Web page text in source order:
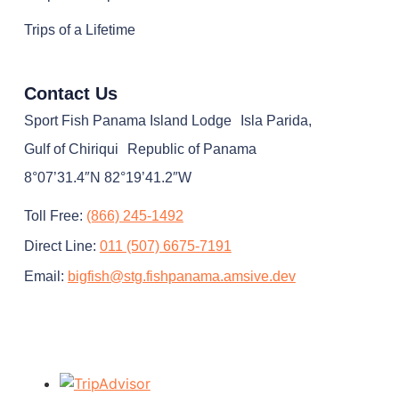
Trips of a Lifetime
Contact Us
Sport Fish Panama Island Lodge Isla Parida,
Gulf of Chiriqui Republic of Panama
8°07’31.4″N 82°19’41.2″W
Toll Free: (866) 245-1492
Direct Line: 011 (507) 6675-7191
Email: bigfish@stg.fishpanama.amsive.dev